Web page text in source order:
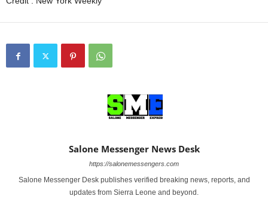
Salone Messenger News Desk
https://salonemessengers.com
Salone Messenger Desk publishes verified breaking news, reports, and
updates from Sierra Leone and beyond.